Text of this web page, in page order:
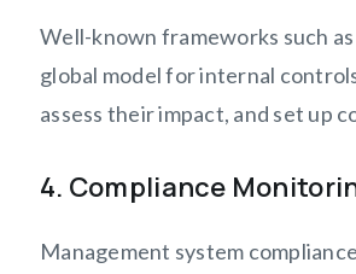
Well-known frameworks such
global model for internal
assess their impact, and set up
4. Compliance
Management system